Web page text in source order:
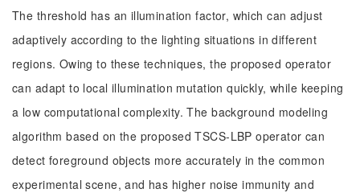
The threshold has an illumination factor, which can adjust
adaptively according to the lighting situations in different
regions. Owing to these techniques, the proposed operator
can adapt to local illumination mutation quickly, while keeping
a low computational complexity. The background modeling
algorithm based on the proposed TSCS-LBP operator can
detect foreground objects more accurately in the common
experimental scene, and has higher noise immunity and